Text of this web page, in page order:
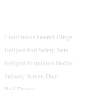
Continuous Geared Hinge
Helipad And Safety Nets
Helipad Aluminum Profile
Subway Screen Door